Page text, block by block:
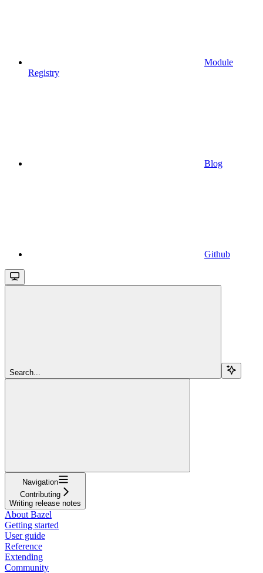
Module
Registry
Blog
Github
Search...
Navigation
Contributing
Writing release notes
About Bazel
Getting started
User guide
Reference
Extending
Community